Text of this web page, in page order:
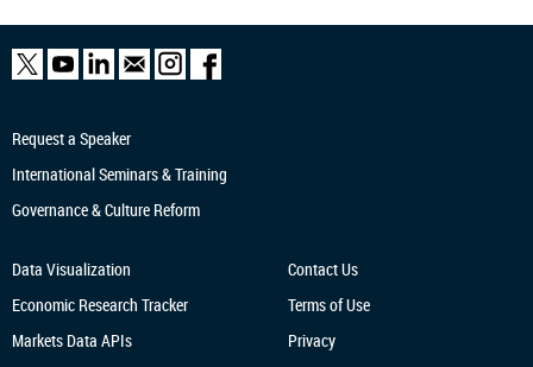
Request a Speaker
International Seminars & Training
Governance & Culture Reform
Data Visualization
Economic Research Tracker
Markets Data APIs
Contact Us
Terms of Use
Privacy